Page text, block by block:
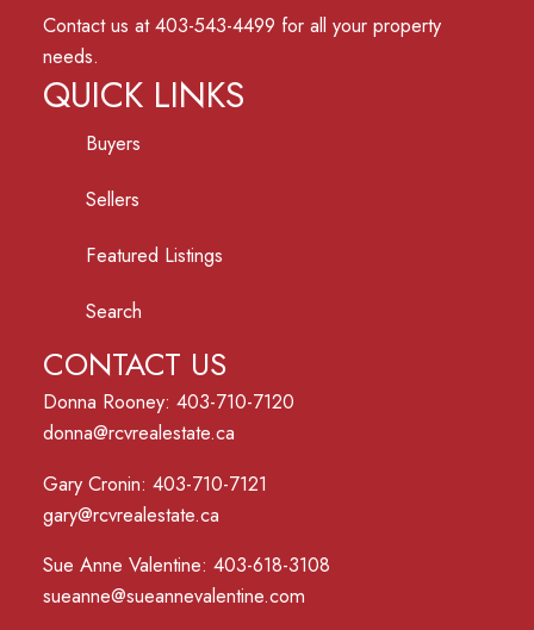
Contact us at 403-543-4499 for all your property
needs.
QUICK LINKS
Buyers
Sellers
Featured Listings
Search
CONTACT US
Donna Rooney: 403-710-7120
donna@rcvrealestate.ca
Gary Cronin: 403-710-7121
gary@rcvrealestate.ca
Sue Anne Valentine: 403-618-3108
sueanne@sueannevalentine.com